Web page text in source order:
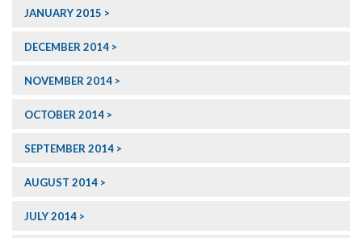
JANUARY 2015
DECEMBER 2014
NOVEMBER 2014
OCTOBER 2014
SEPTEMBER 2014
AUGUST 2014
JULY 2014